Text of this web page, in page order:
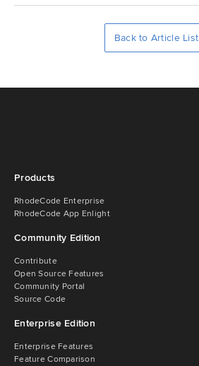
Back to Article List
Products
RhodeCode Enterprise
RhodeCode App Enlight
Community Edition
Contribute
Open Source Features
Community Portal
Source Code
Enterprise Edition
Enterprise Features
Feature Comparison